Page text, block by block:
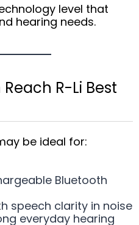
level that
hearing needs.
R-Li Best
be ideal for:
Bluetooth
speech clarity in noise
everyday hearing